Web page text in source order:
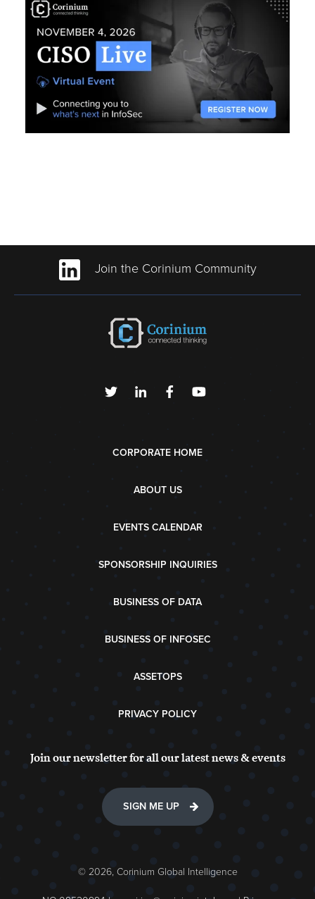
Join the Corinium Community
CORPORATE HOME
ABOUT US
EVENTS CALENDAR
SPONSORSHIP INQUIRIES
BUSINESS OF DATA
BUSINESS OF INFOSEC
ASSETOPS
PRIVACY POLICY
Join our newsletter for all our latest news & events
SIGN ME UP
© 2026, Corinium Global Intelligence